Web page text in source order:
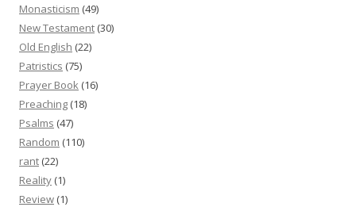
Monasticism (49)
New Testament (30)
Old English (22)
Patristics (75)
Prayer Book (16)
Preaching (18)
Psalms (47)
Random (110)
rant (22)
Reality (1)
Review (1)